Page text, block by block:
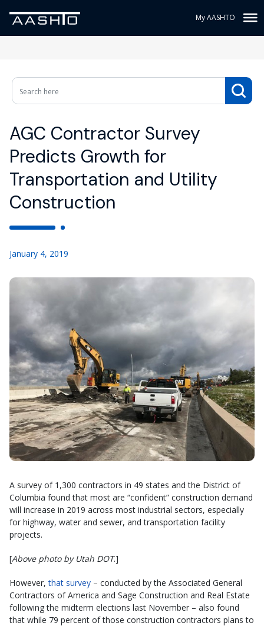
My AASHTO
AGC Contractor Survey
Predicts Growth for
Transportation and Utility
Construction
January 4, 2019
A survey of 1,300 contractors in 49 states and the District of
Columbia found that most are “confident” construction demand
will increase in 2019 across most industrial sectors, especially
for highway, water and sewer, and transportation facility
projects.
[Above photo by Utah DOT.]
However,that survey – conducted by the Associated General
Contractors of America and Sage Construction and Real Estate
following the midterm elections last November – also found
that while 79 percent of those construction contractors plans to